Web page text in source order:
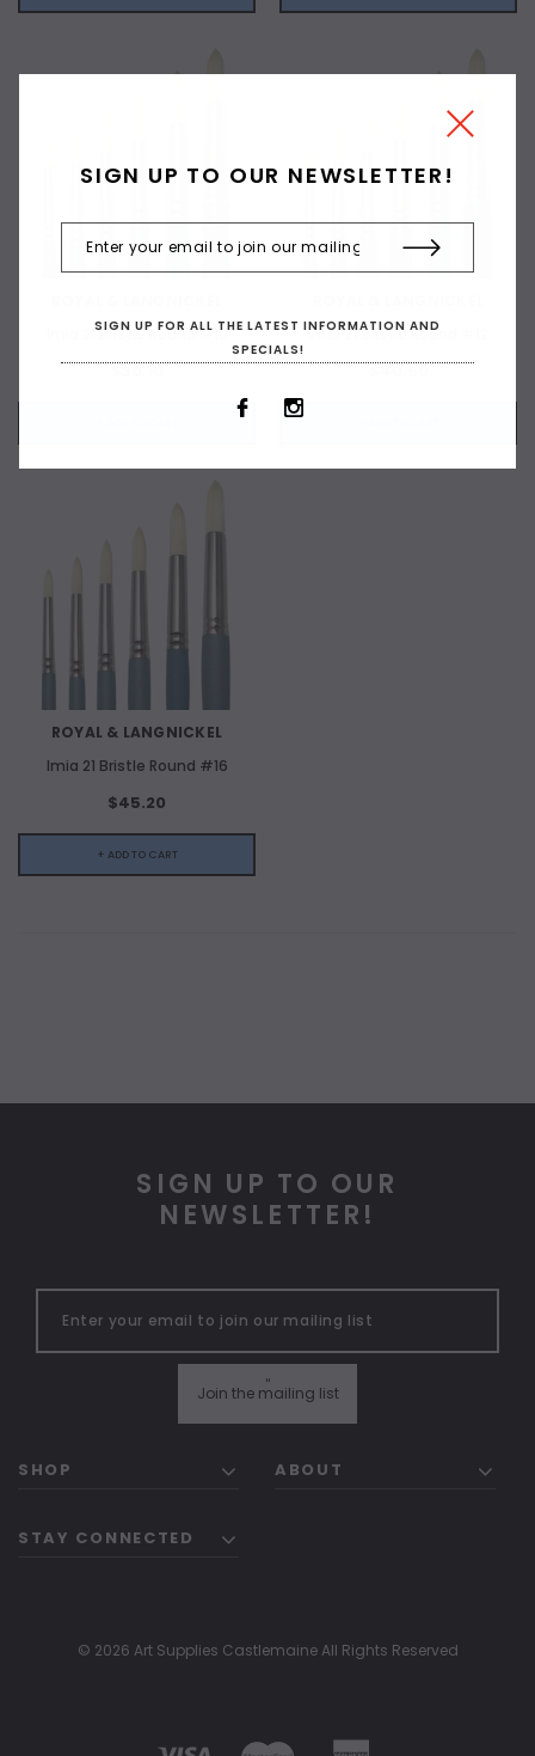
Imia 21 Bristle Round #10
$30.10
Imia 21 Bristle Round #12
$40.60
ROYAL & LANGNICKEL
Imia 21 Bristle Round #16
$45.20
+ ADD TO CART
SIGN UP TO OUR
NEWSLETTER!
Join the mailing list
"
SHOP ABOUT
STAY CONNECTED
© 2026 Art Supplies Castlemaine All Rights Reserved
SIGN UP TO OUR NEWSLETTER!
SIGN UP FOR ALL THE LATEST INFORMATION AND
SPECIALS!